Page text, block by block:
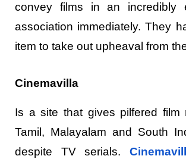
convey films in an incredibly
association immediately. They
item to take out upheaval from
Cinemavilla
Is a site that gives pilfered film
Tamil, Malayalam and South
despite TV serials.